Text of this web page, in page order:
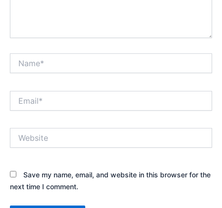
Save my name, email, and website in this browser for the
next time I comment.